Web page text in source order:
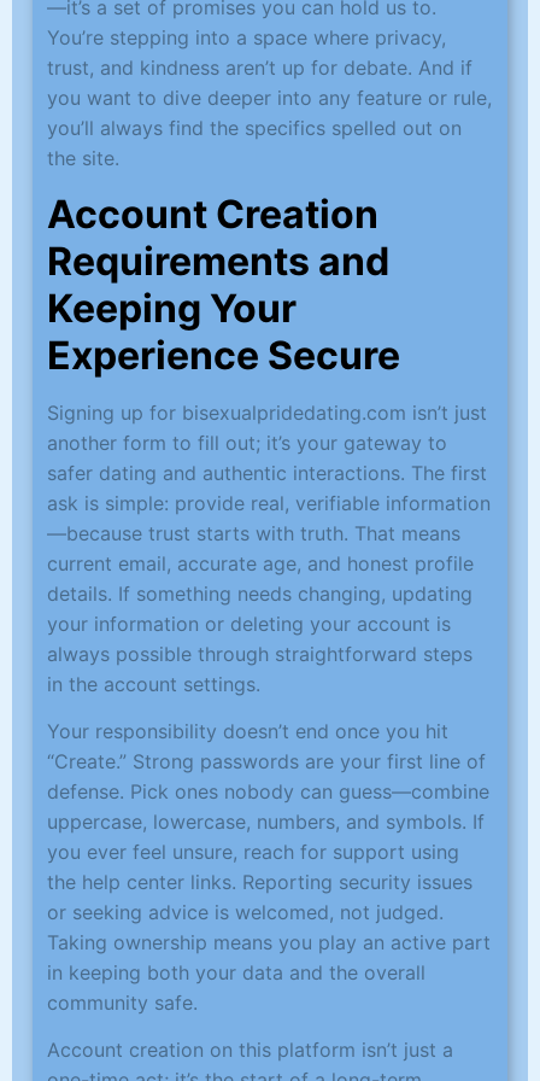
—it’s a set of promises you can hold us to.
You’re stepping into a space where privacy,
trust, and kindness aren’t up for debate. And if
you want to dive deeper into any feature or rule,
you’ll always find the specifics spelled out on
the site.
Account Creation
Requirements and
Keeping Your
Experience Secure
Signing up for bisexualpridedating.com isn’t just
another form to fill out; it’s your gateway to
safer dating and authentic interactions. The first
ask is simple: provide real, verifiable information
—because trust starts with truth. That means
current email, accurate age, and honest profile
details. If something needs changing, updating
your information or deleting your account is
always possible through straightforward steps
in the account settings.
Your responsibility doesn’t end once you hit
“Create.” Strong passwords are your first line of
defense. Pick ones nobody can guess—combine
uppercase, lowercase, numbers, and symbols. If
you ever feel unsure, reach for support using
the help center links. Reporting security issues
or seeking advice is welcomed, not judged.
Taking ownership means you play an active part
in keeping both your data and the overall
community safe.
Account creation on this platform isn’t just a